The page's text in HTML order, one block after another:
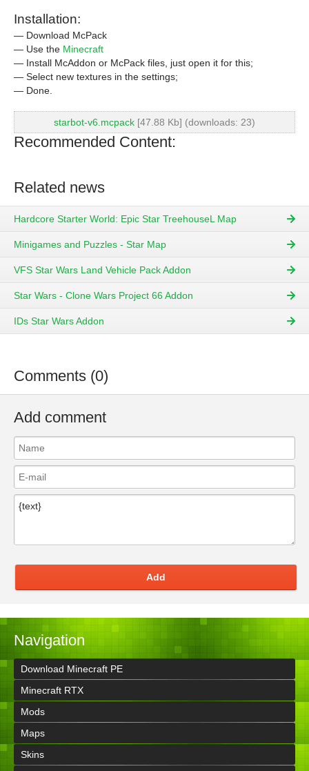
Installation:
— Download McPack
— Use the Minecraft
— Install McAddon or McPack files, just open it for this;
— Select new textures in the settings;
— Done.
starbot-v6.mcpack [47.88 Kb] (downloads: 23)
Recommended Content:
Related news
Hardcore Starter World: Epic Star TreehouseL Map
Minigames and Puzzles - Star Map
VFS Star Wars Land Vehicle Pack Addon
Star Wars - Clone Wars Project 66 Addon
IDs Star Wars Addon
Comments (0)
Add comment
Add
Navigation
Download Minecraft PE
Minecraft RTX
Mods
Maps
Skins